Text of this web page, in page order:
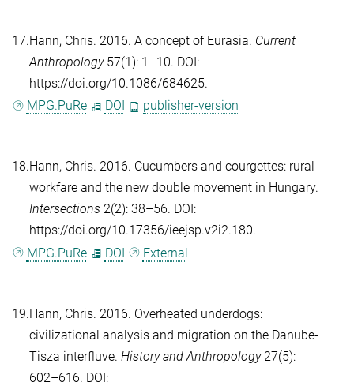
17.Hann, Chris. 2016. A concept of Eurasia. Current
Anthropology57(1): 1–10. DOI:
https://doi.org/10.1086/684625.
MPG.PuRe
DOI publisher-version
18.Hann, Chris. 2016. Cucumbers and courgettes: rural
workfare and the new double movement in Hungary.
Intersections 2(2): 38–56. DOI:
https://doi.org/10.17356/ieejsp.v2i2.180.
MPG.PuRe
DOI External
19.Hann, Chris. 2016. Overheated underdogs:
civilizational analysis and migration on the Danube-
Tisza interfluve. History and Anthropology27(5):
602–616. DOI: